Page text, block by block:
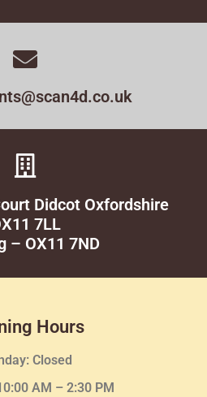
Didcot Oxfordshire
7LL
– OX11 7ND
Hours
Closed
AM – 2:30 PM